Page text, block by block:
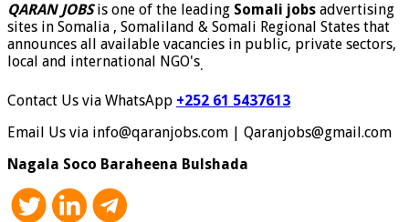
QARAN JOBSis one of the leading Somali jobs advertising
sites in Somalia , Somaliland & Somali Regional States that
announces all available vacancies in public, private sectors,
local and international NGO's.
Contact Us via WhatsApp +252 61 5437613
Email Us via info@qaranjobs.com | Qaranjobs@gmail.com
Nagala Soco Baraheena Bulshada